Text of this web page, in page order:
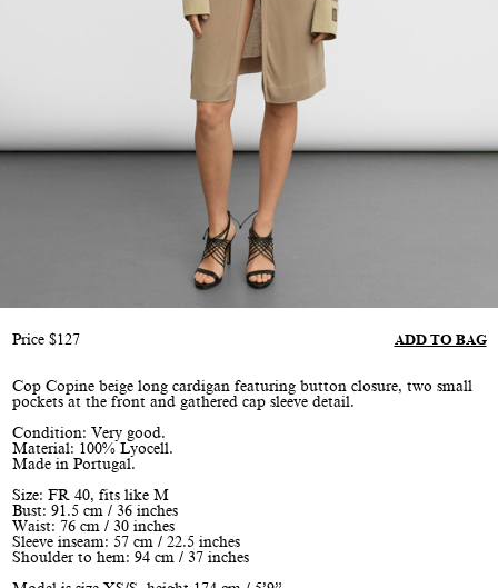
Price $127 ADD TO BAG
Cop Copine beige long cardigan featuring button closure, two small
pockets at the front and gathered cap sleeve detail.
Condition: Very good.
Material: 100% Lyocell.
Made in Portugal.
Size: FR 40, fits like M
Bust: 91.5 cm / 36 inches
Waist: 76 cm / 30 inches
Sleeve inseam: 57 cm / 22.5 inches
Shoulder to hem: 94 cm / 37 inches